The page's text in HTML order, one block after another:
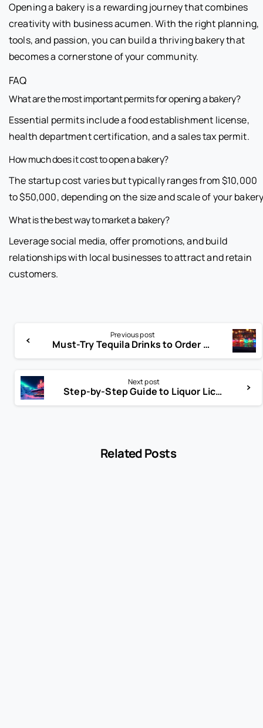
Opening a bakery is a rewarding journey that combines
creativity with business acumen. With the right planning,
tools, and passion, you can build a thriving bakery that
becomes a cornerstone of your community.
FAQ
What are the most important permits for opening a bakery?
Essential permits include a food establishment license,
health department certification, and a sales tax permit.
How much does it cost to open a bakery?
The startup cost varies but typically ranges from $10,000
to $50,000, depending on the size and scale of your
What is the best way to market a bakery?
Leverage social media, offer promotions, and build
relationships with local businesses to attract and retain
customers.
Previous post
Must-Try Tequila Drinks to Order at Bars in 2025
Next post
Step-by-Step Guide to Liquor License in Alaska 2025
Related Posts